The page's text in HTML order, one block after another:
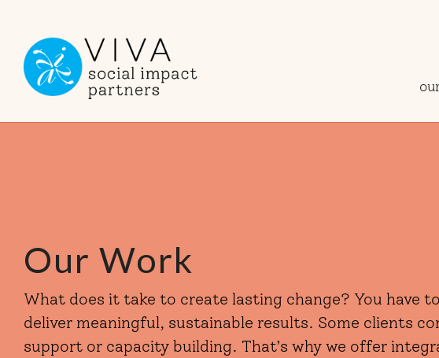
main
content.
Our Work
What does it take to create lasting change? You have
deliver meaningful, sustainable results. Some clients
support or capacity building. That’s why we offer